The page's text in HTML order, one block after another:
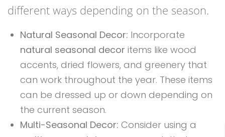
different ways depending on the season.
Natural Seasonal Decor: Incorporate
natural seasonal decor items like wood
accents, dried flowers, and greenery that
can work throughout the year. These items
can be dressed up or down depending on
the current season.
Multi-Seasonal Decor: Consider using a